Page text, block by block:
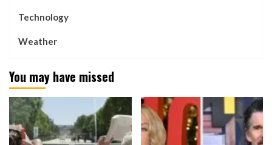
Technology
Weather
You may have missed